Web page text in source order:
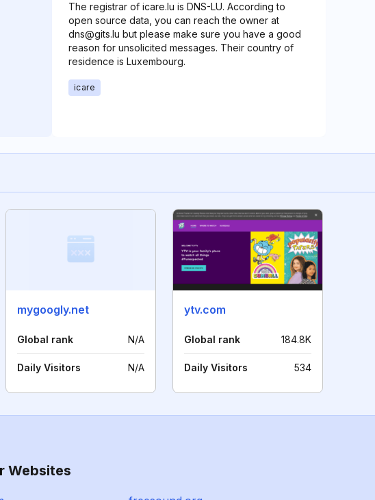
The registrar of icare.lu is DNS-LU. According to
open source data, you can reach the owner at
dns@gits.lu but please make sure you have a good
reason for unsolicited messages. Their country of
residence is Luxembourg.
icare
mygoogly.net
Global rank N/A
Daily Visitors N/A
ytv.com
Global rank 184.8K
Daily Visitors 534
Websites